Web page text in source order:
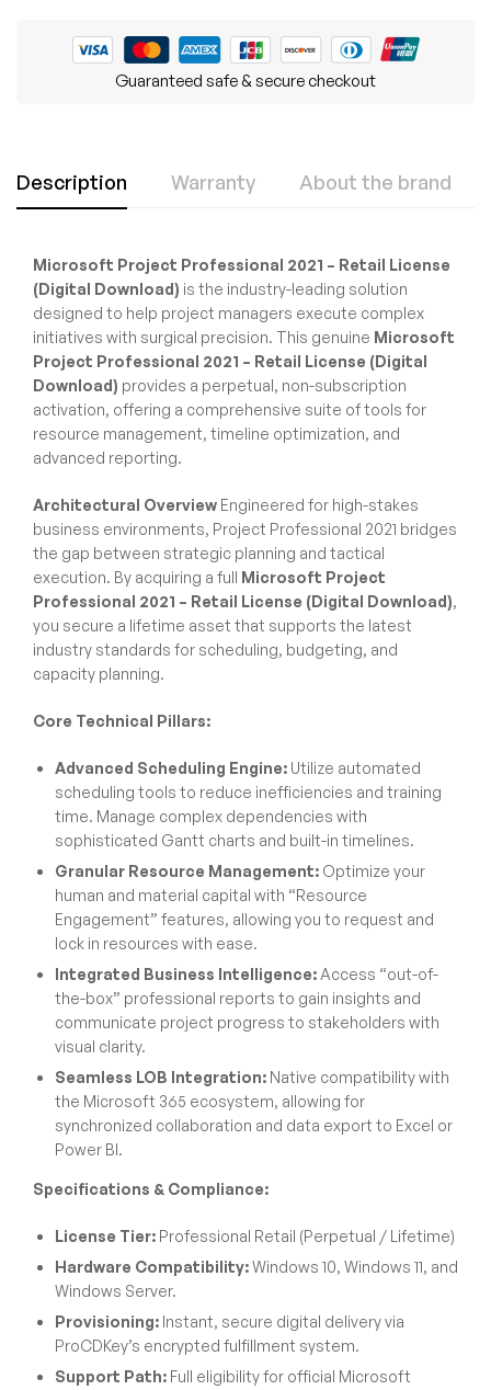
Guaranteed safe & secure checkout
Description Warranty About the brand
Microsoft Project Professional 2021 – Retail License
(Digital Download) is the industry-leading solution
designed to help project managers execute complex
initiatives with surgical precision. This genuine Microsoft
Project Professional 2021 – Retail License (Digital
Download) provides a perpetual, non-subscription
activation, offering a comprehensive suite of tools for
resource management, timeline optimization, and
advanced reporting.
Architectural Overview Engineered for high-stakes
business environments, Project Professional 2021 bridges
the gap between strategic planning and tactical
execution. By acquiring a full Microsoft Project
Professional 2021 – Retail License (Digital Download),
you secure a lifetime asset that supports the latest
industry standards for scheduling, budgeting, and
capacity planning.
Core Technical Pillars:
Advanced Scheduling Engine: Utilize automated
scheduling tools to reduce inefficiencies and training
time. Manage complex dependencies with
sophisticated Gantt charts and built-in timelines.
Granular Resource Management: Optimize your
human and material capital with “Resource
Engagement” features, allowing you to request and
lock in resources with ease.
Integrated Business Intelligence: Access “out-of-
the-box” professional reports to gain insights and
communicate project progress to stakeholders with
visual clarity.
Seamless LOB Integration: Native compatibility with
the Microsoft 365 ecosystem, allowing for
synchronized collaboration and data export to Excel or
Power BI.
Specifications & Compliance:
License Tier: Professional Retail (Perpetual / Lifetime)
Hardware Compatibility:Windows 10, Windows 11, and
Windows Server.
Provisioning: Instant, secure digital delivery via
ProCDKey’s encrypted fulfillment system.
Support Path: Full eligibility for official Microsoft